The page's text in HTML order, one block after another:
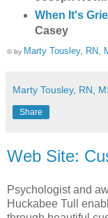
When It's
Casey
© by Marty Tousley, RN,
Marty Tousley, RN,
Share
Web Site:
Psychologist and
Huckabee Tull